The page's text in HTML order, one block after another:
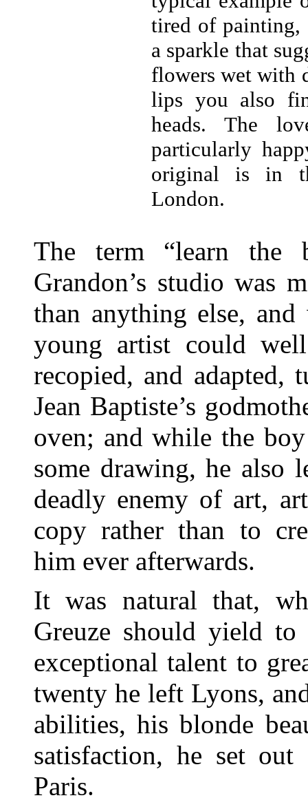
tired of painting,
a sparkle that
flowers wet with
lips you also
heads. The
particularly
original is in
London.
The term “learn the
Grandon’s studio was
than anything else,
young artist could
recopied, and
Jean Baptiste’s
oven; and while the
some drawing, he also
deadly enemy of art,
copy rather than to
him ever afterwards.
It was natural that,
Greuze should yield
exceptional talent to
twenty he left Lyons,
abilities, his blonde
satisfaction, he set
Paris.